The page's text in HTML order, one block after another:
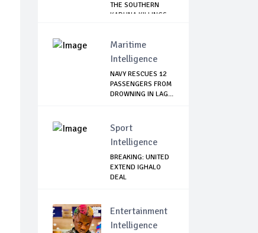
THE SOUTHERN
KADUNA KILLINGS:
Maritime
Intelligence
NAVY RESCUES 12
PASSENGERS FROM
DROWNING IN LAG...
Sport
Intelligence
BREAKING: UNITED
EXTEND IGHALO
DEAL
Entertainment
Intelligence